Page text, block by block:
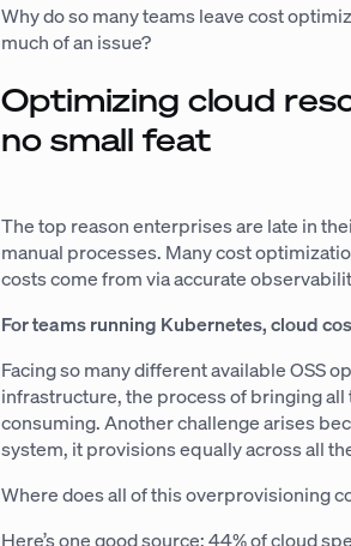
Why do so many teams leave cost
much of an issue?
Optimizing cloud
no small feat
The top reason enterprises are late in
manual processes. Many cost
costs come from via accurate
For teams running Kubernetes, cloud
Facing so many different available OSS
infrastructure, the process of bringing
consuming. Another challenge arises
system, it provisions equally across all
Where does all of this overprovisioning
Here’s one good source: 44% of cloud